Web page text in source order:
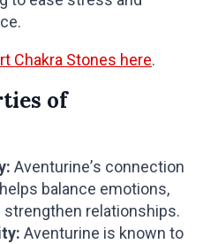
Chakra Stones here.
of
Aventurine’s connection
balance emotions,
relationships.
Aventurine is known to